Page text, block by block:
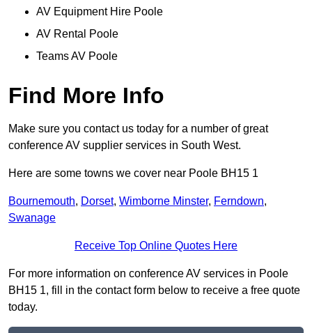
AV Equipment Hire Poole
AV Rental Poole
Teams AV Poole
Find More Info
Make sure you contact us today for a number of great
conference AV supplier services in South West.
Here are some towns we cover near Poole BH15 1
Bournemouth, Dorset, Wimborne Minster, Ferndown,
Swanage
Receive Top Online Quotes Here
For more information on conference AV services in Poole
BH15 1, fill in the contact form below to receive a free quote
today.